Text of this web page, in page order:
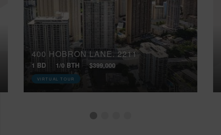
400 HOBRON LANE, 2211
1 BD 1/0 BTH $399,000
VIRTUAL TOUR